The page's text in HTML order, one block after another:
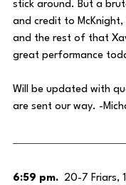
stick around. But a
and credit to McKnight,
and the rest of that
great performance
Will be updated with
are sent our way. -
6:59 pm. 20-7 Friars,